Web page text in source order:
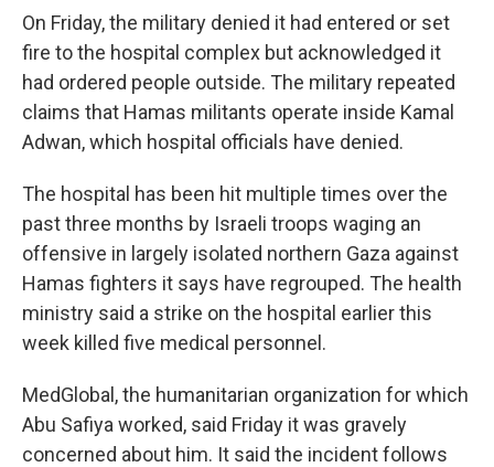
On Friday, the military denied it had entered or set
fire to the hospital complex but acknowledged it
had ordered people outside. The military repeated
claims that Hamas militants operate inside Kamal
Adwan, which hospital officials have denied.
The hospital has been hit multiple times over the
past three months by Israeli troops waging an
offensive in largely isolated northern Gaza against
Hamas fighters it says have regrouped. The health
ministry said a strike on the hospital earlier this
week killed five medical personnel.
MedGlobal, the humanitarian organization for which
Abu Safiya worked, said Friday it was gravely
concerned about him. It said the incident follows